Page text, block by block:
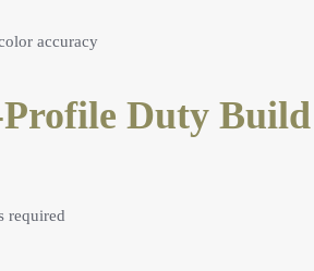
accuracy
Duty Build
required